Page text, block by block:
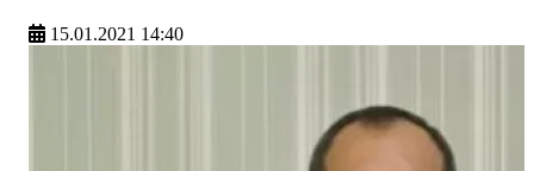
15.01.2021 14:40